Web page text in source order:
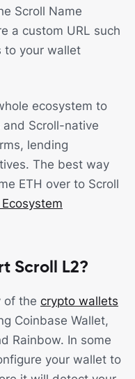
Scroll Name
a custom URL such
to your wallet
ecosystem to
and Scroll-native
lending
The best way
ETH over to Scroll
Scroll L2?
of the crypto wallets
Coinbase Wallet,
Rainbow. In some
your wallet to